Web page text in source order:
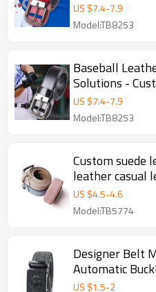
US $7.4-7.9
Model:TB8253
Baseball
Solutions -
Custom
US $7.4-7.9
Model:TB8253
Custom suede
leather casual
casual belt
US $4.5-4.6
Model:TB5774
Designer Belt
Automatic
Men belt
US $1.5-2